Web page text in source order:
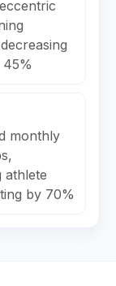
monthly
athlete
by 70%